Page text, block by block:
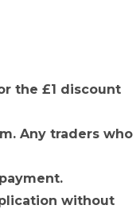
the £1 discount
Any traders who
without